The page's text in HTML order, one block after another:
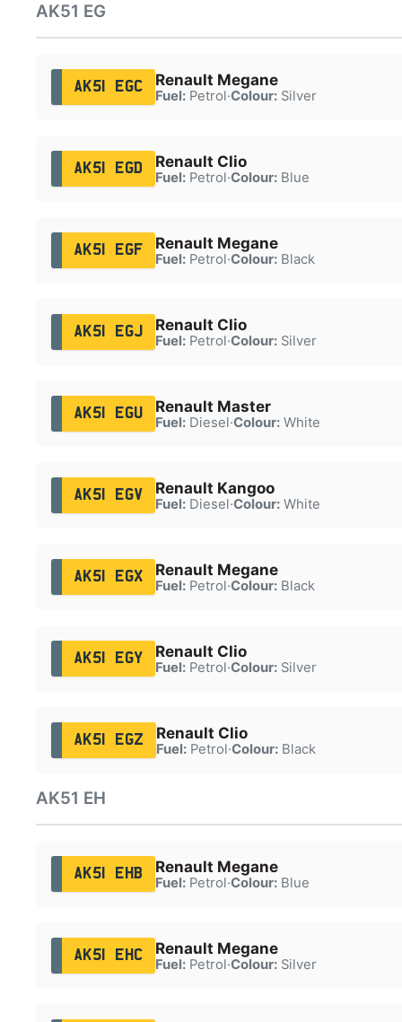
AK51 EG
AK51 EGC Renault Megane
Fuel:Petrol·Colour:Silver
AK51 EGD Renault Clio
Fuel:Petrol·Colour:Blue
AK51 EGF Renault Megane
Fuel:Petrol·Colour:Black
AK51 EGJ Renault Clio
Fuel:Petrol·Colour:Silver
AK51 EGU Renault Master
Fuel:Diesel·Colour:White
AK51 EGV Renault Kangoo
Fuel:Diesel·Colour:White
AK51 EGX Renault Megane
Fuel:Petrol·Colour:Black
AK51 EGY Renault Clio
Fuel:Petrol·Colour:Silver
AK51 EGZ Renault Clio
Fuel:Petrol·Colour:Black
AK51 EH
AK51 EHB Renault Megane
Fuel:Petrol·Colour:Blue
AK51 EHC Renault Megane
Fuel:Petrol·Colour:Silver